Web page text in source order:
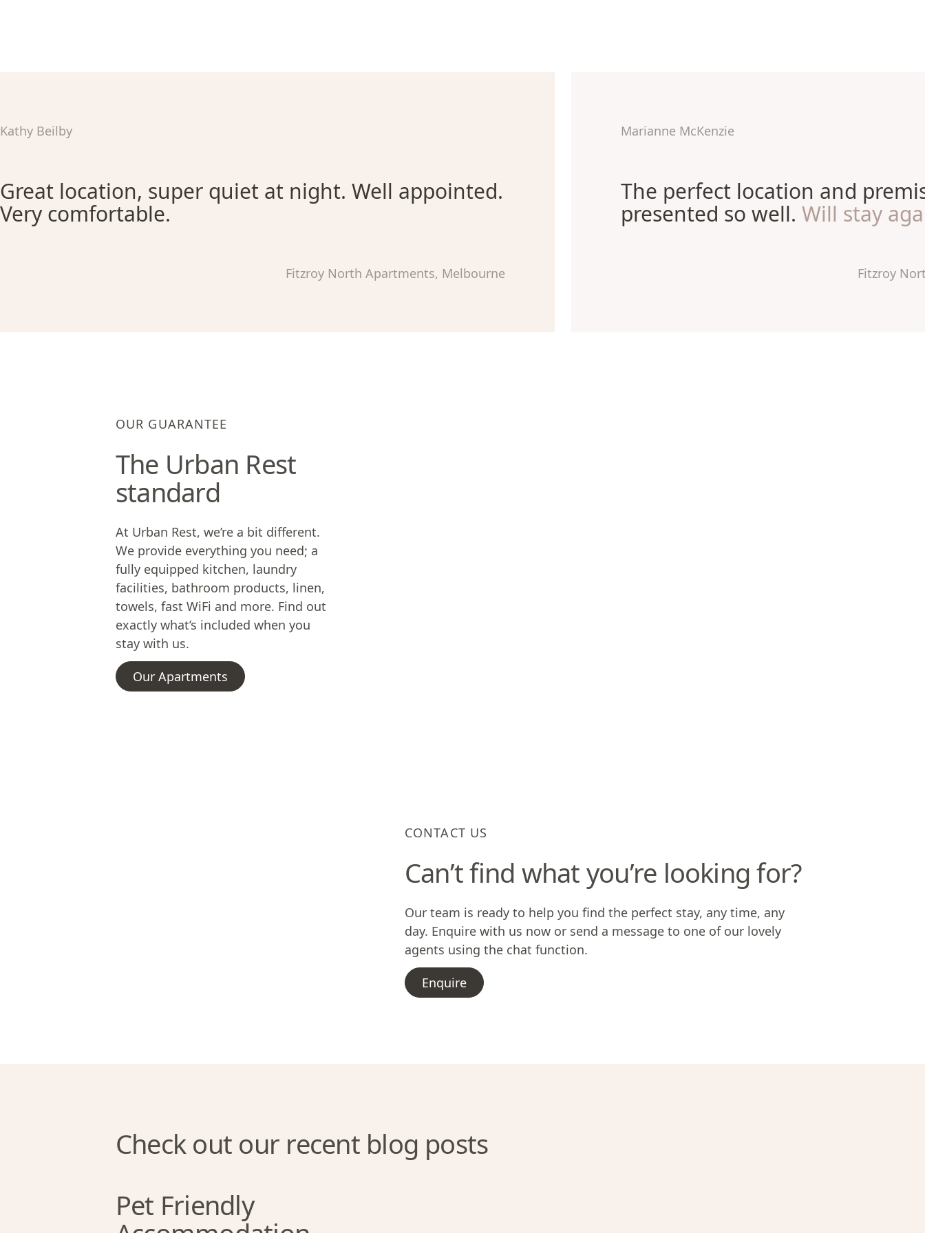
Kathy Beilby
Great location, super quiet at night. Well appointed.
Very comfortable.
Fitzroy North Apartments, Melbourne
Marianne McKenzie
The perfect location and
presented so well.Will stay
Fitzroy
OUR GUARANTEE
The Urban Rest
standard
At Urban Rest, we’re a bit different.
We provide everything you need; a
fully equipped kitchen, laundry
facilities, bathroom products, linen,
towels, fast WiFi and more. Find out
exactly what’s included when you
stay with us.
Our Apartments
CONTACT US
Can’t find what you’re looking for?
Our team is ready to help you find the perfect stay, any time, any
day. Enquire with us now or send a message to one of our lovely
agents using the chat function.
Enquire
Check out our recent blog posts
Pet Friendly